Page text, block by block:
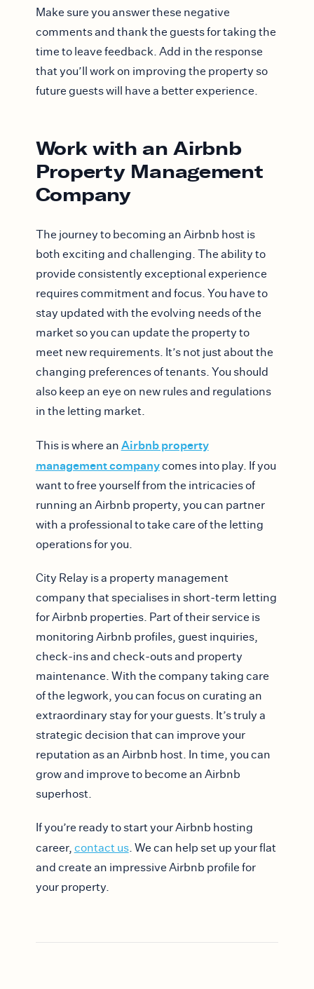
Make sure you answer these negative
comments and thank the guests for taking the
time to leave feedback. Add in the response
that you’ll work on improving the property so
future guests will have a better experience.
Work with an Airbnb
Property Management
Company
The journey to becoming an Airbnb host is
both exciting and challenging. The ability to
provide consistently exceptional experience
requires commitment and focus. You have to
stay updated with the evolving needs of the
market so you can update the property to
meet new requirements. It’s not just about the
changing preferences of tenants. You should
also keep an eye on new rules and regulations
in the letting market.
This is where an Airbnb property
management companycomes into play. If you
want to free yourself from the intricacies of
running an Airbnb property, you can partner
with a professional to take care of the letting
operations for you.
City Relay is a property management
company that specialises in short-term letting
for Airbnb properties. Part of their service is
monitoring Airbnb profiles, guest inquiries,
check-ins and check-outs and property
maintenance. With the company taking care
of the legwork, you can focus on curating an
extraordinary stay for your guests. It’s truly a
strategic decision that can improve your
reputation as an Airbnb host. In time, you can
grow and improve to become an Airbnb
superhost.
If you’re ready to start your Airbnb hosting
career, contact us. We can help set up your flat
and create an impressive Airbnb profile for
your property.